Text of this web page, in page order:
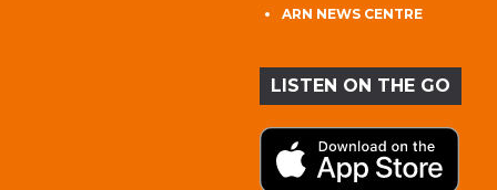
ARN NEWS CENTRE
LISTEN ON THE GO